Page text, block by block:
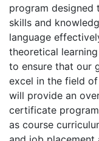
program designed
skills and
language
theoretical
to ensure that our
excel in the field
will provide an
certificate
as course